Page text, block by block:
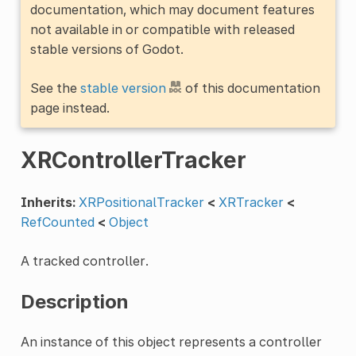
documentation, which may document features
not available in or compatible with released
stable versions of Godot.
See the stable version
of this documentation
page instead.
XRControllerTracker
Inherits: XRPositionalTracker < XRTracker <
RefCounted < Object
A tracked controller.
Description
An instance of this object represents a controller